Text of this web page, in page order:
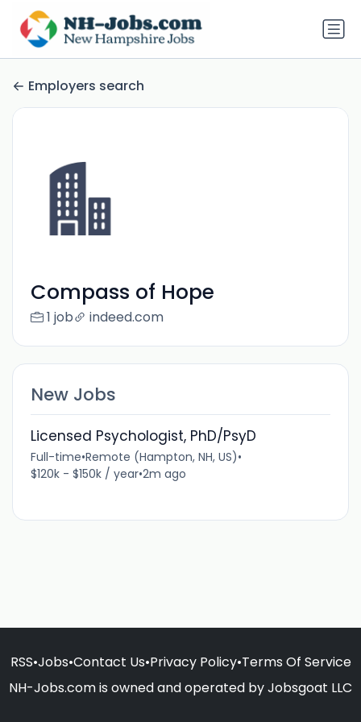
Employers search
Compass of Hope
1 job indeed.com
New Jobs
Licensed Psychologist, PhD/PsyD
Full-time•Remote (Hampton, NH, US)•
$120k - $150k / year•2m ago
RSS•Jobs•Contact Us•Privacy Policy•Terms Of Service
NH-Jobs.com is owned and operated by Jobsgoat LLC